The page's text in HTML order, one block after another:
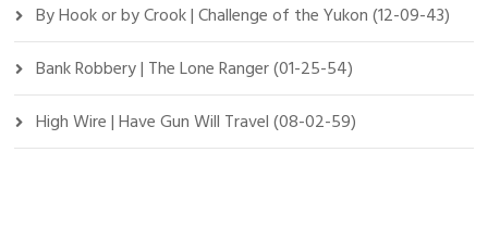
By Hook or by Crook | Challenge of the Yukon (12-09-43)
Bank Robbery | The Lone Ranger (01-25-54)
High Wire | Have Gun Will Travel (08-02-59)